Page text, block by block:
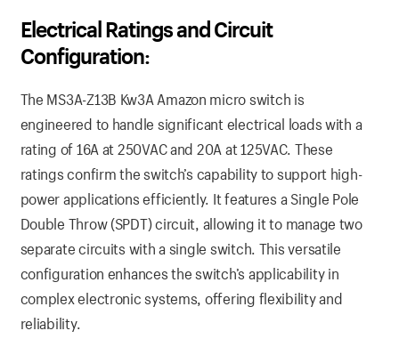
Electrical Ratings and Circuit
Configuration:
The MS3A-Z13B Kw3A Amazon micro switch is
engineered to handle significant electrical loads with a
rating of 16A at 250VAC and 20A at 125VAC. These
ratings confirm the switch’s capability to support high-
power applications efficiently. It features a Single Pole
Double Throw (SPDT) circuit, allowing it to manage two
separate circuits with a single switch. This versatile
configuration enhances the switch’s applicability in
complex electronic systems, offering flexibility and
reliability.